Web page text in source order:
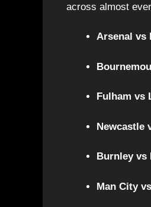
across almost
Arsenal vs
Fulham vs
Newcastle
Burnley vs
Man City